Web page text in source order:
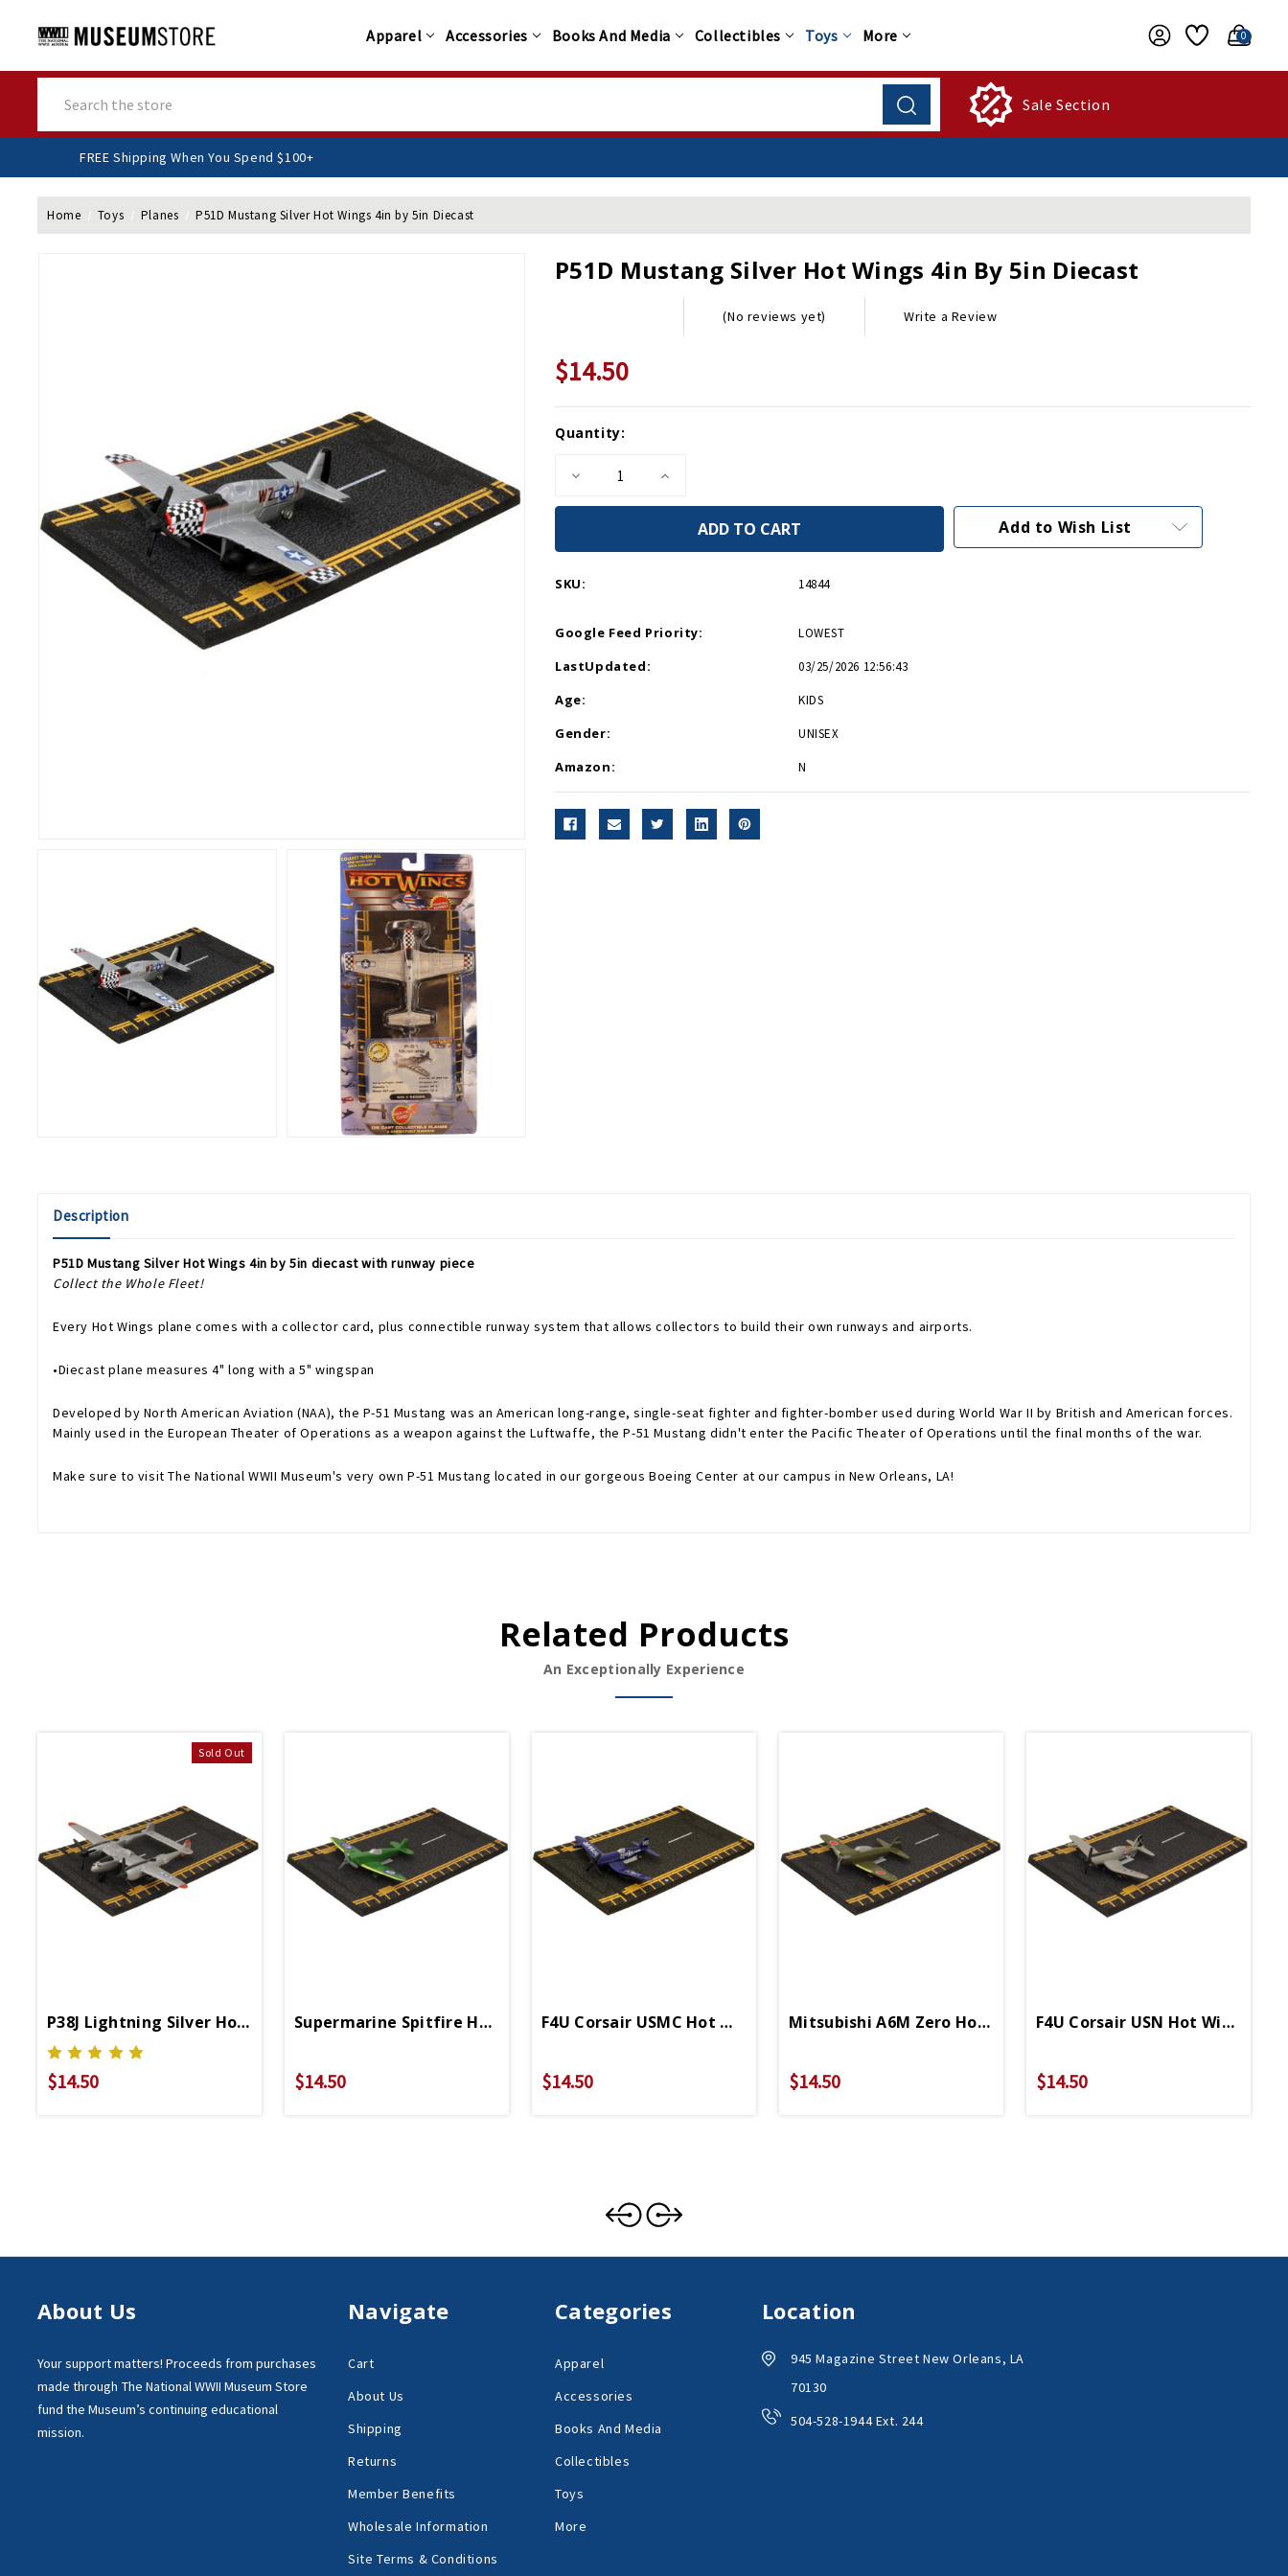
Apparel Accessories Books And Media Collectibles Toys More 0
Sale Section
FREE Shipping When You Spend $100+
Home Toys Planes P51D Mustang Silver Hot Wings 4in by 5in Diecast
P51D Mustang Silver Hot Wings 4in By 5in Diecast
(No reviews yet) Write a Review
$14.50
Current
Quantity:
Decrease
of
Silver
Wings
5in
Diecast
Increase
of
Mustang
Silver
5in
Diecast
Add to Wish List
SKU: 14844
Google Feed Priority: LOWEST
LastUpdated: 03/25/2026 12:56:43
Age: KIDS
Gender: UNISEX
Amazon: N
Description
P51D Mustang Silver Hot Wings 4in by 5in diecast with runway piece
Collect the Whole Fleet!
Every Hot Wings plane comes with a collector card, plus connectible runway system that allows collectors to build their own runways and airports.
•Diecast plane measures 4" long with a 5" wingspan
Developed by North American Aviation (NAA), the P-51 Mustang was an American long-range, single-seat fighter and fighter-bomber used during World War II by British and American forces.
Mainly used in the European Theater of Operations as a weapon against the Luftwaffe, the P-51 Mustang didn't enter the Pacific Theater of Operations until the final months of the war.
Make sure to visit The National WWII Museum's very own P-51 Mustang located in our gorgeous Boeing Center at our campus in New Orleans, LA!
Related Products
An Exceptionally Experience
Sold Out
P38J Lightning Silver Hot Wings 4in By 5in Diecast
$14.50
Supermarine Spitfire Hot Wings 4in By 5in Diecast
$14.50
F4U Corsair USMC Hot Wings 4in By 5in Diecast
$14.50
Mitsubishi A6M Zero Hot Wings 4in By 5in Diecast
$14.50
F4U Corsair USN Hot Wings
$14.50
About Us
Your support matters! Proceeds from purchases
made through The National WWII Museum Store
fund the Museum’s continuing educational
mission.
Navigate
Cart
About Us
Shipping
Returns
Member Benefits
Wholesale Information
Site Terms & Conditions
Categories
Apparel
Accessories
Books And Media
Collectibles
Toys
More
Location
945 Magazine Street New Orleans, LA
70130
504-528-1944 Ext. 244